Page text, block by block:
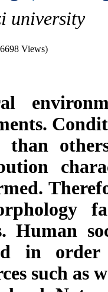
university
Views)
.
than
Human
in order
such as